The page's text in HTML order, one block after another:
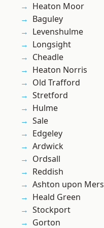
Heaton Moor
Baguley
Levenshulme
Longsight
Cheadle
Heaton Norris
Old Trafford
Stretford
Hulme
Sale
Edgeley
Ardwick
Ordsall
Reddish
Ashton upon
Heald Green
Stockport
Gorton